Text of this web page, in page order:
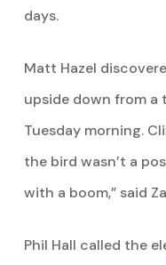
days.
Matt Hazel
upside down from a
Tuesday morning.
the bird wasn’t a
with a boom,” said
Phil Hall called the